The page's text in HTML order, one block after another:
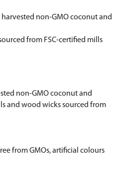
non-GMO coconut and
from FSC-certified mills
non-GMO coconut and
and wood wicks sourced from
from GMOs, artificial colours